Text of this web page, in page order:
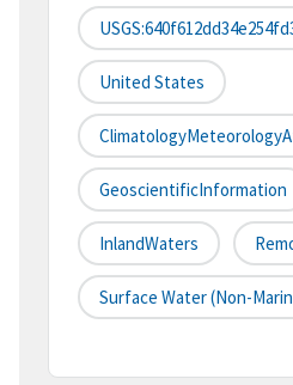
United States
GeoscientificInformation
InlandWaters
Surface Water (non-